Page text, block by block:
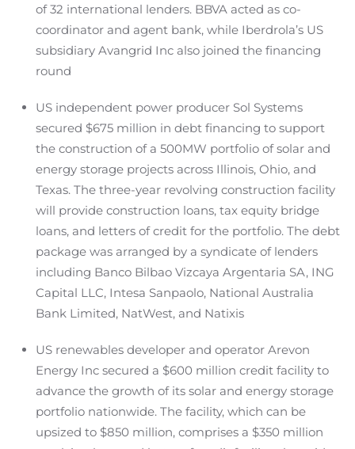
of 32 international lenders. BBVA acted as co-
coordinator and agent bank, while Iberdrola’s US
subsidiary Avangrid Inc also joined the financing
round
US independent power producer Sol Systems
secured $675 million in debt financing to support
the construction of a 500MW portfolio of solar and
energy storage projects across Illinois, Ohio, and
Texas. The three-year revolving construction facility
will provide construction loans, tax equity bridge
loans, and letters of credit for the portfolio. The debt
package was arranged by a syndicate of lenders
including Banco Bilbao Vizcaya Argentaria SA, ING
Capital LLC, Intesa Sanpaolo, National Australia
Bank Limited, NatWest, and Natixis
US renewables developer and operator Arevon
Energy Inc secured a $600 million credit facility to
advance the growth of its solar and energy storage
portfolio nationwide. The facility, which can be
upsized to $850 million, comprises a $350 million